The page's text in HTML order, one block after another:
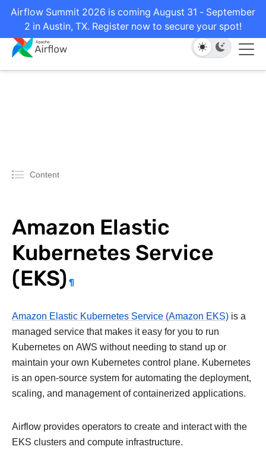
Airflow Summit 2026 is coming August 31 - September
2 in Austin, TX. Register now to secure your spot!
Content
Amazon Elastic
Kubernetes Service
(EKS) ¶
Amazon Elastic Kubernetes Service (Amazon EKS) is a
managed service that makes it easy for you to run
Kubernetes on AWS without needing to stand up or
maintain your own Kubernetes control plane. Kubernetes
is an open-source system for automating the deployment,
scaling, and management of containerized applications.
Airflow provides operators to create and interact with the
EKS clusters and compute infrastructure.